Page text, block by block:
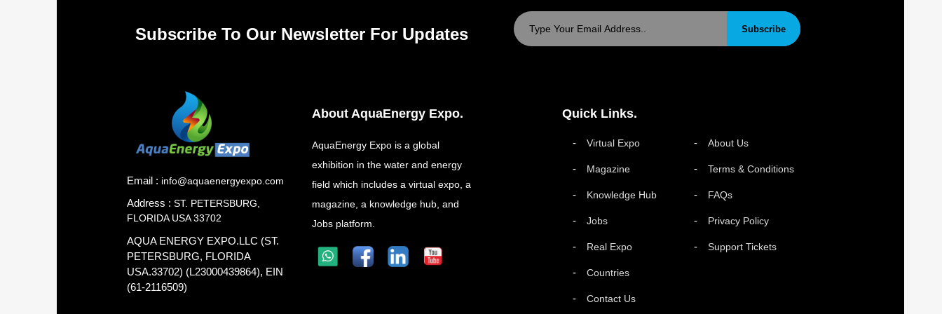
Subscribe To Our Newsletter For Updates Subscribe
Email : info@aquaenergyexpo.com
Address : ST. PETERSBURG,
FLORIDA USA 33702
AQUA ENERGY EXPO.LLC (ST.
PETERSBURG, FLORIDA
USA.33702) (L23000439864), EIN
(61-2116509)
About AquaEnergy Expo.
AquaEnergy Expo is a global
exhibition in the water and energy
field which includes a virtual expo, a
magazine, a knowledge hub, and
Jobs platform.
Quick Links.
Virtual Expo
Magazine
Knowledge Hub
Jobs
Real Expo
Countries
Contact Us
About Us
Terms & Conditions
FAQs
Privacy Policy
Support Tickets